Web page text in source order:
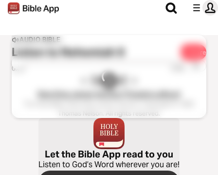
AUDIO BIBLE
Listen toNehemiah 9 Share
0:00 1x
New King James Version (Tinasha LaRaye)
Thomas Nelson. All rights reserved.
Let the Bible App read to you
Listen to God’s Word wherever you are!